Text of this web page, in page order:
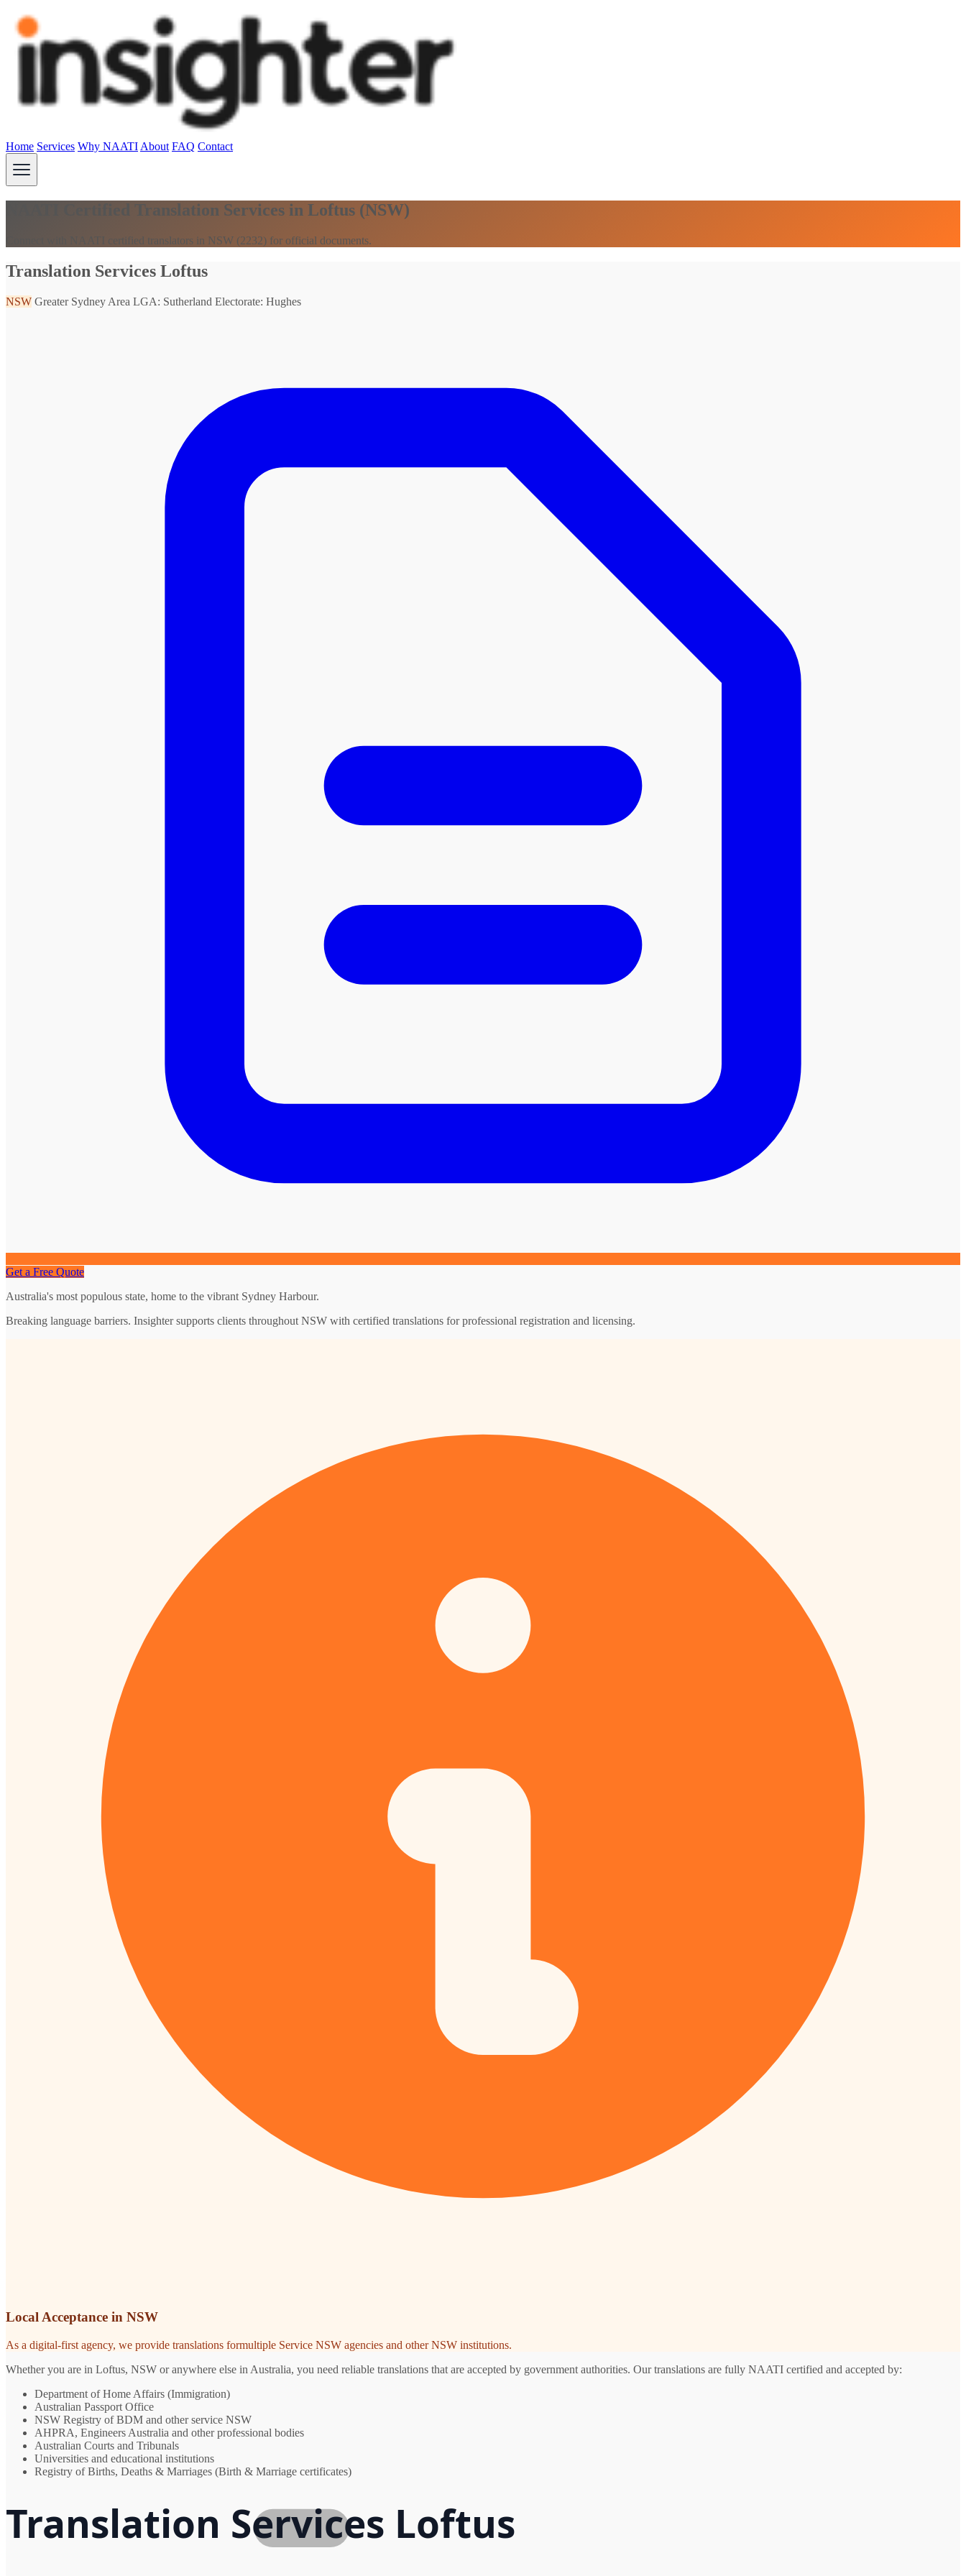
Home Services Why NAATI About FAQ Contact
NAATI Certified Translation Services in Loftus (NSW)
Connect with NAATI certified translators in NSW (2232) for official documents.
Translation Services Loftus
NSW Greater Sydney Area LGA: Sutherland Electorate: Hughes
Get a Free Quote
Australia's most populous state, home to the vibrant Sydney Harbour.
Breaking language barriers. Insighter supports clients throughout NSW with certified translations for professional registration and licensing.
Local Acceptance in NSW
As a digital-first agency, we provide translations formultiple Service NSW agencies and other NSW institutions.
Whether you are in Loftus, NSW or anywhere else in Australia, you need reliable translations that are accepted by government authorities. Our translations are fully NAATI certified and accepted by:
Department of Home Affairs (Immigration)
Australian Passport Office
NSW Registry of BDM and other service NSW
AHPRA, Engineers Australia and other professional bodies
Australian Courts and Tribunals
Universities and educational institutions
Registry of Births, Deaths & Marriages (Birth & Marriage certificates)
Translation Services Loftus